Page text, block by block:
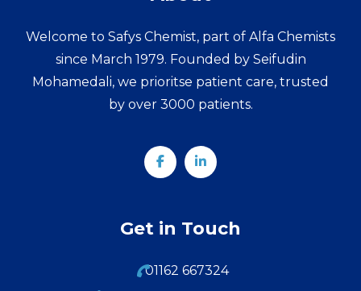
Welcome to Safys Chemist, part of Alfa Chemists
since March 1979. Founded by Seifudin
Mohamedali, we prioritse patient care, trusted
by over 3000 patients.
Get in Touch
01162 667324